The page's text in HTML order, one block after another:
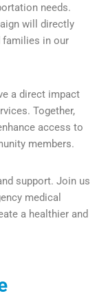
needs.
will directly
families in our
a direct impact
Together,
access to
members.
support. Join us
medical
a healthier and